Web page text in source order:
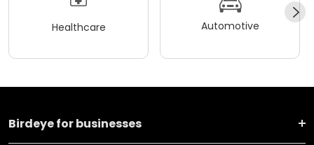
Healthcare Automotive
Birdeye for businesses